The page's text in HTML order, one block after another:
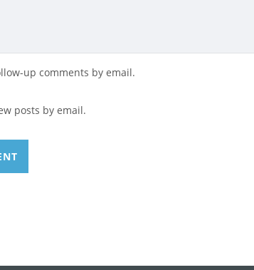
up comments by email.
posts by email.